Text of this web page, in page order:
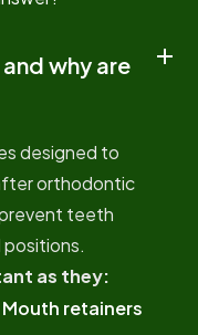
why are
designed to
orthodontic
teeth
positions.
as they:
retainers